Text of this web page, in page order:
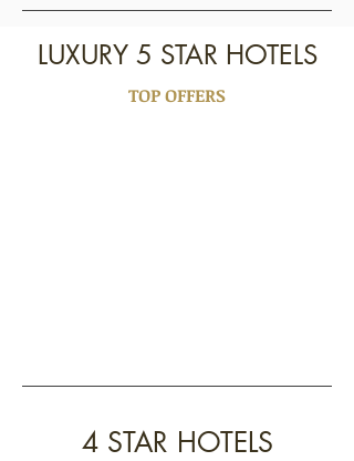
LUXURY 5 STAR HOTELS
TOP OFFERS
4 STAR HOTELS